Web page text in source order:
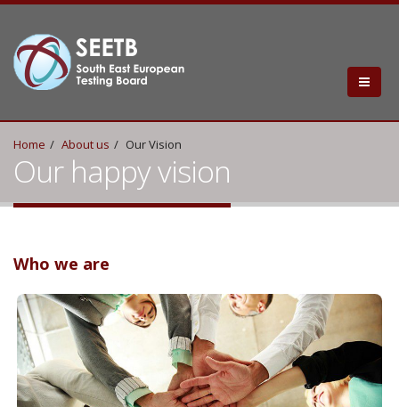
Home About us Our Vision
Our happy vision
Who we are